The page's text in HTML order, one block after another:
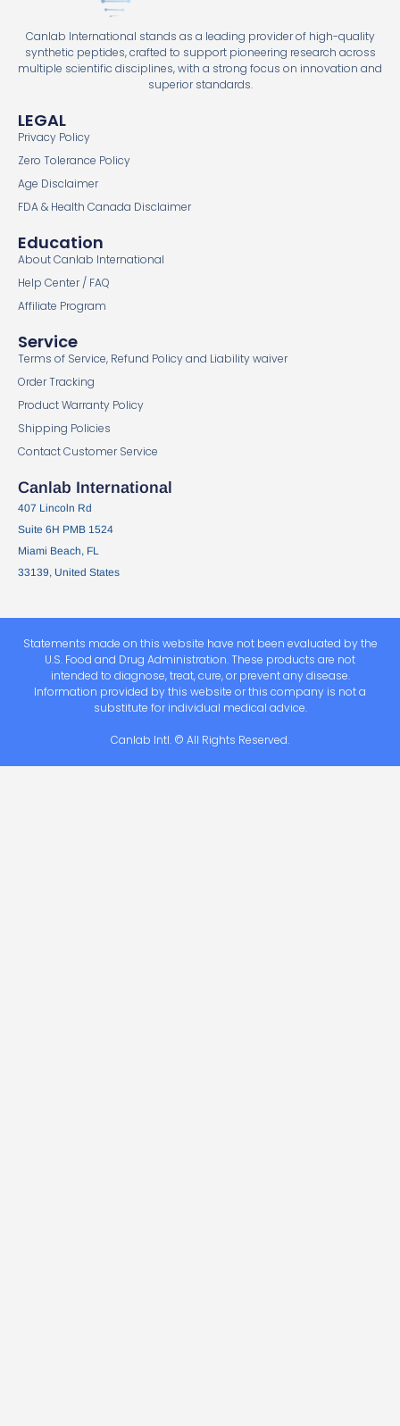
Canlab International stands as a leading provider of high-quality
synthetic peptides, crafted to support pioneering research across
multiple scientific disciplines, with a strong focus on innovation and
superior standards.
LEGAL
Privacy Policy
Zero Tolerance Policy
Age Disclaimer
FDA & Health Canada Disclaimer
Education
About Canlab International
Help Center / FAQ
Affiliate Program
Service
Terms of Service, Refund Policy and Liability waiver
Order Tracking
Product Warranty Policy
Shipping Policies
Contact Customer Service
Canlab International
407 Lincoln Rd
Suite 6H PMB 1524
Miami Beach, FL
33139, United States
Statements made on this website have not been evaluated by the
U.S. Food and Drug Administration. These products are not
intended to diagnose, treat, cure, or prevent any disease.
Information provided by this website or this company is not a
substitute for individual medical advice.
Canlab Intl. © All Rights Reserved.